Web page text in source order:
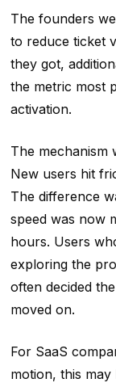
The founders
to reduce ticket
they got,
the metric most
activation.
The mechanism
New users hit
The difference
speed was now
hours. Users
exploring the
often decided
moved on.
For SaaS
motion, this